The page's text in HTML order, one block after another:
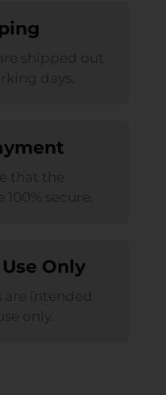
Only